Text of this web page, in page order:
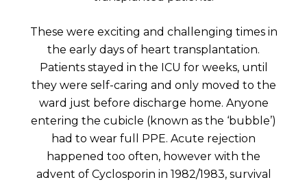
These were exciting and challenging times in
the early days of heart transplantation.
Patients stayed in the ICU for weeks, until
they were self-caring and only moved to the
ward just before discharge home. Anyone
entering the cubicle (known as the ‘bubble’)
had to wear full PPE. Acute rejection
happened too often, however with the
advent of Cyclosporin in 1982/1983, survival